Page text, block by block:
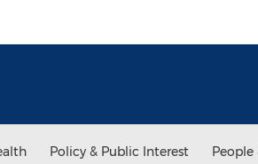
Policy & Public Interest People